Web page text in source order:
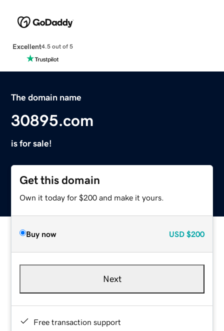
Excellent4.5 out of 5
The domain name
30895.com
is for sale!
Get this domain
Own it today for $200 and make it yours.
Buy now USD $200
Next
Free transaction support